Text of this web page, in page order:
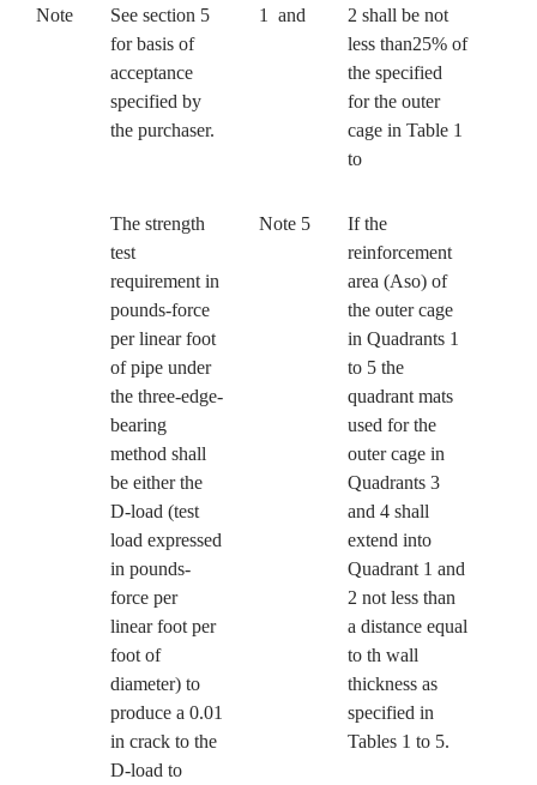
Note
See section 5
for basis of
acceptance
specified by
the purchaser.
1 and
2 shall be not
less than25% of
the specified
for the outer
cage in Table 1
to
The strength
test
requirement in
pounds-force
per linear foot
of pipe under
the three-edge-
bearing
method shall
be either the
D-load (test
load expressed
in pounds-
force per
linear foot per
foot of
diameter) to
produce a 0.01
in crack to the
D-load to
Note 5
If the
reinforcement
area (Aso) of
the outer cage
in Quadrants 1
to 5 the
quadrant mats
used for the
outer cage in
Quadrants 3
and 4 shall
extend into
Quadrant 1 and
2 not less than
a distance equal
to th wall
thickness as
specified in
Tables 1 to 5.